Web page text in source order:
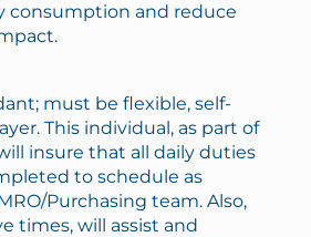
consumption and reduce
must be flexible, self-
This individual, as part of
insure that all daily duties
to schedule as
Purchasing team. Also,
times, will assist and